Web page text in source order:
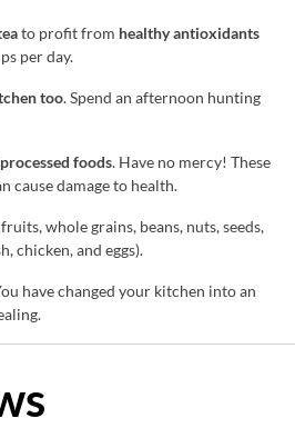
to profit from healthy antioxidants
per day.
too. Spend an afternoon hunting
foods. Have no mercy! These
cause damage to health.
whole grains, beans, nuts, seeds,
chicken, and eggs).
have changed your kitchen into an